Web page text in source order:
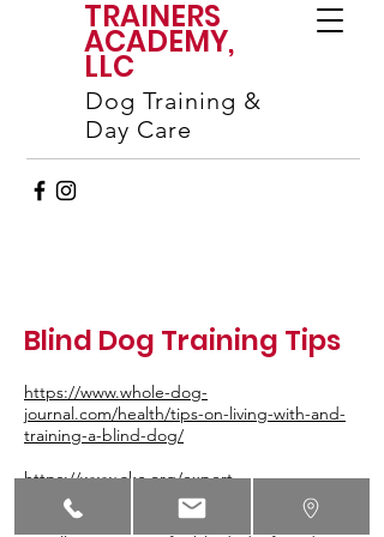
TRAINERS
ACADEMY,
LLC
Dog Training &
Day Care
Blind Dog Training Tips
https://www.whole-dog-
journal.com/health/tips-on-living-with-and-
training-a-blind-dog/
https://www.akc.org/expert-
advice/health/how-to-help-a-blind-dog/